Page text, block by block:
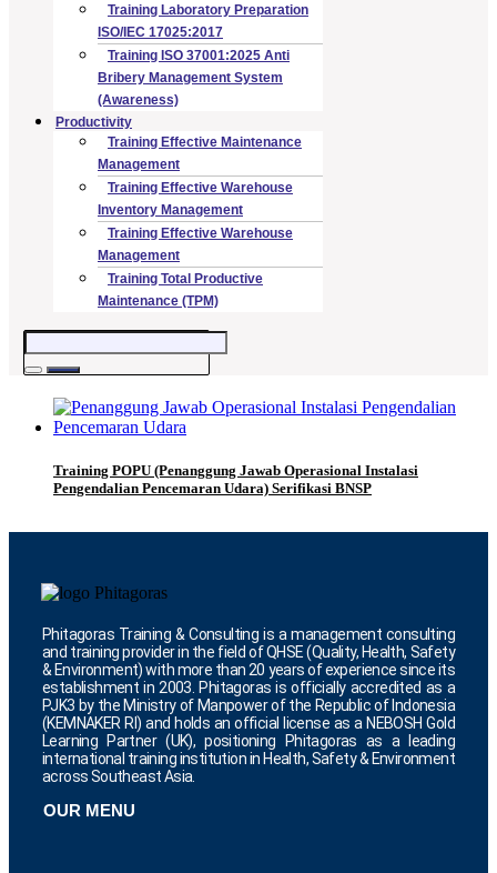
Training Laboratory Preparation
ISO/IEC 17025:2017
Training ISO 37001:2025 Anti
Bribery Management System
(Awareness)
Productivity
Training Effective Maintenance
Management
Training Effective Warehouse
Inventory Management
Training Effective Warehouse
Management
Training Total Productive
Maintenance (TPM)
Training POPU (Penanggung Jawab Operasional Instalasi
Pengendalian Pencemaran Udara) Serifikasi BNSP
Phitagoras Training & Consulting is a management consulting
and training provider in the field of QHSE (Quality, Health, Safety
& Environment) with more than 20 years of experience since its
establishment in 2003. Phitagoras is officially accredited as a
PJK3 by the Ministry of Manpower of the Republic of Indonesia
(KEMNAKER RI) and holds an official license as a NEBOSH Gold
Learning Partner (UK), positioning Phitagoras as a leading
international training institution in Health, Safety & Environment
across Southeast Asia.
OUR MENU